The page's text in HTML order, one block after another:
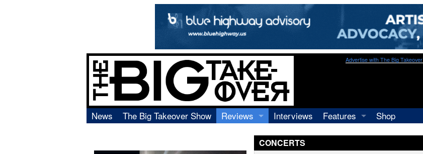
Advertise with The Big Takeover
News The Big Takeover Show
Reviews
Interviews
Features
Shop
CONCERTS